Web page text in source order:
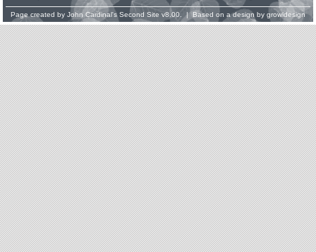
Page created by John Cardinal's Second Site v8.00. | Based on a design by growldesign